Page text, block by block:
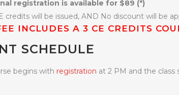
registration is available for $89 (*)
credits will be issued, AND No discount will be
INCLUDES A 3 CE CREDITS
SCHEDULE
begins with registration at 2 PM and the class